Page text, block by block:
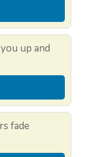
up and
fade